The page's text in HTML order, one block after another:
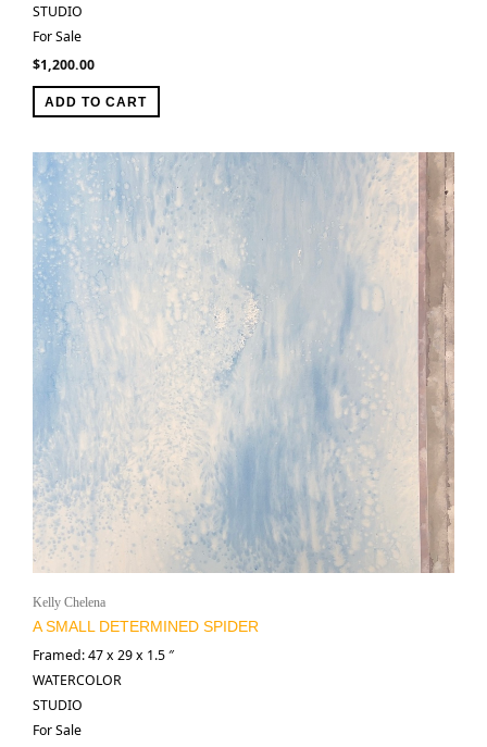
STUDIO
For Sale
$1,200.00
ADD TO CART
Kelly Chelena
A SMALL DETERMINED SPIDER
Framed: 47 x 29 x 1.5 ″
WATERCOLOR
STUDIO
For Sale